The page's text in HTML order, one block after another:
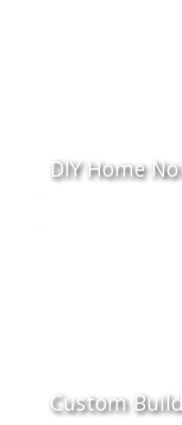
DIY Home
Custom